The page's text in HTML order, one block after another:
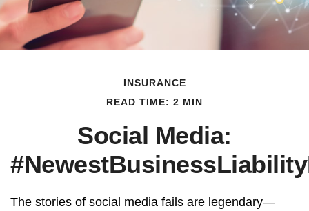
INSURANCE
READ TIME: 2 MIN
Social Media:
The stories of social media fails are legendary—